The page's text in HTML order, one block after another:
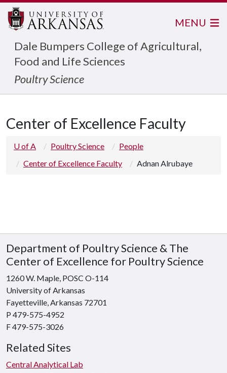
Dale Bumpers College of Agricultural,
Food and Life Sciences
Poultry Science
MENU
Center of Excellence Faculty
U of A Poultry Science
People
Center of Excellence Faculty
Adnan Alrubaye
Department of Poultry Science & The
Center of Excellence for Poultry Science
1260 W. Maple, POSC O-114
University of Arkansas
Fayetteville, Arkansas 72701
P 479-575-4952
F 479-575-3026
Related Sites
Central Analytical Lab